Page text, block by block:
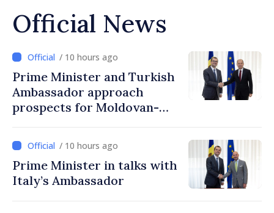
Official News
/ 10 hours ago
Prime Minister and Turkish
Ambassador approach
prospects for Moldovan-
/ 10 hours ago
Prime Minister in talks with
Italy’s Ambassador